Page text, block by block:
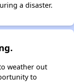
a disaster.
weather out
to